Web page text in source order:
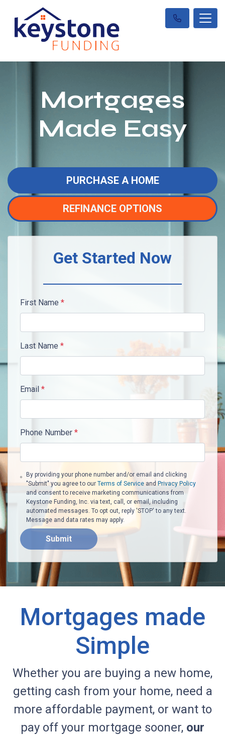
Mortgages
Made Easy
PURCHASE A HOME
REFINANCE OPTIONS
Get Started Now
First Name *
Last Name *
Email *
Phone Number *
By providing your phone number and/or email and clicking
"Submit" you agree to our Terms of Serviceand Privacy Policy
and consent to receive marketing communications from
Keystone Funding, Inc. via text, call, or email, including
automated messages. To opt out, reply 'STOP' to any text.
Message and data rates may apply.
Submit
Mortgages made
Simple
Whether you are buying a new home,
getting cash from your home, need a
more affordable payment, or want to
pay off your mortgage sooner, our